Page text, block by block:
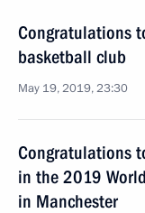
Congratulations
basketball club
May 19, 2019, 23:30
Congratulations
in the 2019
in Manchester